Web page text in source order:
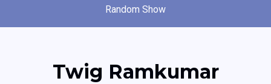
Random Show
Twig Ramkumar